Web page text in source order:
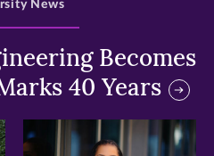
Becomes
40 Years
News